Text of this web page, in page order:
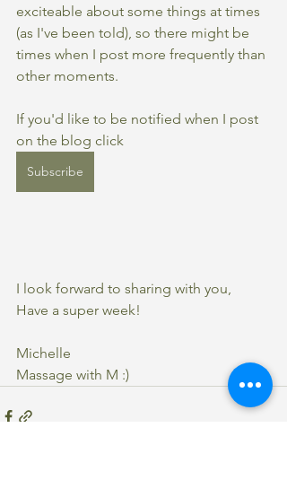
exciteable about some things at times
(as I've been told), so there might be
times when I post more frequently than
other moments.
If you'd like to be notified when I post
on the blog click
Subscribe
I look forward to sharing with you,
Have a super week!
Michelle
Massage with M :)